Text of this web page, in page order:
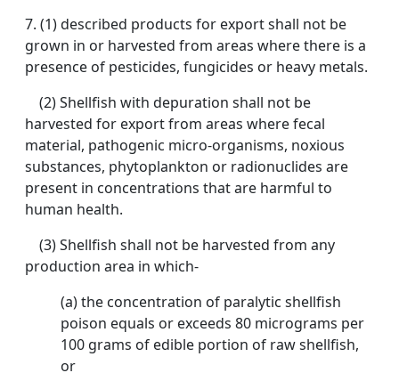
7. (1) described products for export shall not be
grown in or harvested from areas where there is a
presence of pesticides, fungicides or heavy metals.
(2) Shellfish with depuration shall not be
harvested for export from areas where fecal
material, pathogenic micro-organisms, noxious
substances, phytoplankton or radionuclides are
present in concentrations that are harmful to
human health.
(3) Shellfish shall not be harvested from any
production area in which-
(a) the concentration of paralytic shellfish
poison equals or exceeds 80 micrograms per
100 grams of edible portion of raw shellfish,
or